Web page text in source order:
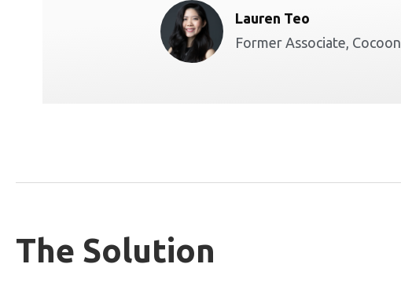
Lauren Teo
Former Associate,
The Solution